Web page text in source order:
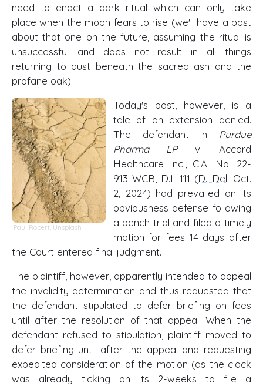
need to enact a dark ritual which can only take
place when the moon fears to rise (we'll have a post
about that one on the future, assuming the ritual is
unsuccessful and does not result in all things
returning to dust beneath the sacred ash and the
profane oak).
Paul Robert, Unsplash
Today's post, however, is a
tale of an extension denied.
The defendant in Purdue
Pharma LPv. Accord
Healthcare Inc., C.A. No. 22-
913-WCB, D.I. 111 (D. Del. Oct.
2, 2024) had prevailed on its
obviousness defense following
a bench trial and filed a timely
motion for fees 14 days after
the Court entered final judgment.
The plaintiff, however, apparently intended to appeal
the invalidity determination and thus requested that
the defendant stipulated to defer briefing on fees
until after the resolution of that appeal. When the
defendant refused to stipulation, plaintiff moved to
defer briefing until after the appeal and requesting
expedited consideration of the motion (as the clock
was already ticking on its 2-weeks to file a